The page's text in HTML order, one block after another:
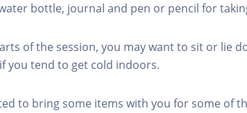
bottle, journal and pen or pencil for
of the session, you may want to sit or lie
you tend to get cold indoors.
to bring some items with you for some of